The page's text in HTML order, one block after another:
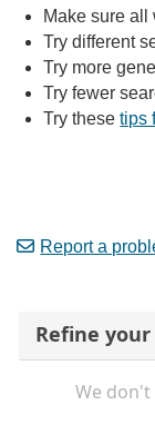
Make sure all
Try different
Try more
Try fewer
Try thesetips
Report a
Refine
We